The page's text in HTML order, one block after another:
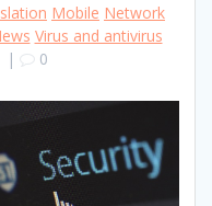
Mobile Network
Virus and antivirus
| 0